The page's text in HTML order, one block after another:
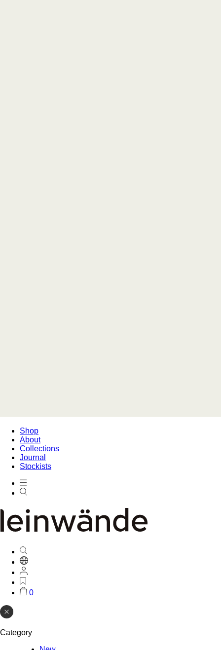
Shop
About
Collections
Journal
Stockists
0
Category